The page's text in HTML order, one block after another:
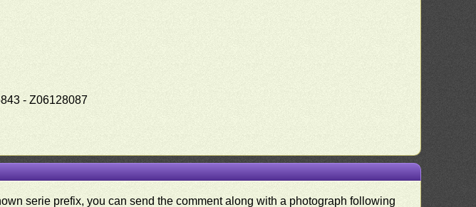
- Z06128087
serie prefix, you can send the comment along with a photograph following